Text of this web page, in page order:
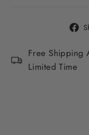
Free Shipping
Limited Time